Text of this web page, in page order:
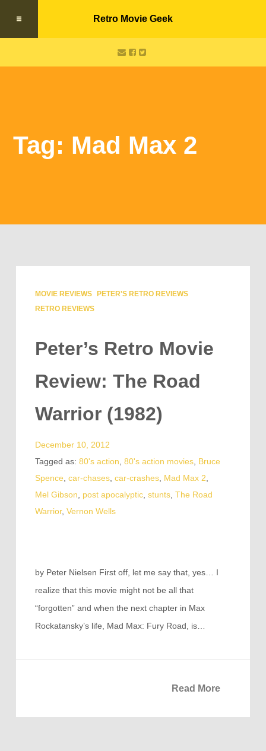
Retro Movie Geek
Tag: Mad Max 2
MOVIE REVIEWS
PETER'S RETRO REVIEWS
RETRO REVIEWS
Peter’s Retro Movie
Review: The Road
Warrior (1982)
December 10, 2012
Tagged as: 80's action 80's action movies, Bruce
Spence car-chases, car-crashes, Mad Max 2
Mel Gibson
post apocalyptic, stunts, The Road
Warrior, Vernon Wells
by Peter Nielsen First off, let me say that, yes… I
realize that this movie might not be all that
“forgotten” and when the next chapter in Max
Rockatansky’s life, Mad Max: Fury Road, is…
Read More